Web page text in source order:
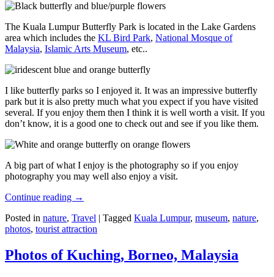
The Kuala Lumpur Butterfly Park is located in the Lake Gardens
area which includes the KL Bird Park, National Mosque of
Malaysia, Islamic Arts Museum, etc..
I like butterfly parks so I enjoyed it. It was an impressive butterfly
park but it is also pretty much what you expect if you have visited
several. If you enjoy them then I think it is well worth a visit. If you
don’t know, it is a good one to check out and see if you like them.
A big part of what I enjoy is the photography so if you enjoy
photography you may well also enjoy a visit.
Continue reading →
Posted in nature, Travel | Tagged Kuala Lumpur, museum, nature,
photos, tourist attraction
Photos of Kuching, Borneo, Malaysia